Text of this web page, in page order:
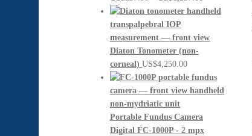
range:
through
Diaton Tonometer (non-
corneal) US$4,250.00
Portable Fundus Camera
Digital FC-1000P - 2 mpx